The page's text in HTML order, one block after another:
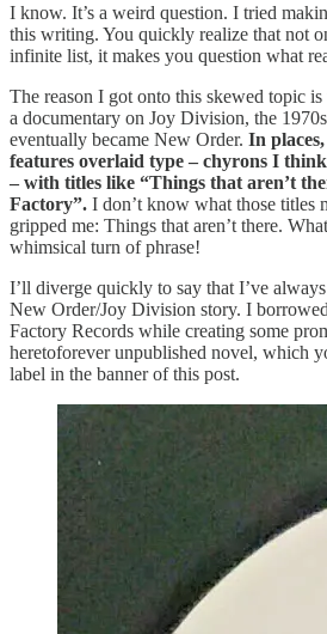
I know. It’s a weird question. I tried
this writing. You quickly realize that not
infinite list, it makes you question what
The reason I got onto this skewed topic
a documentary on Joy Division, the
eventually became New Order. In
features overlaid type – chyrons I
– with titles like “Things that aren’t
Factory”. I don’t know what those titles
gripped me: Things that aren’t there.
whimsical turn of phrase!
I’ll diverge quickly to say that I’ve
New Order/Joy Division story. I
Factory Records while creating some
heretoforever unpublished novel, which
label in the banner of this post.